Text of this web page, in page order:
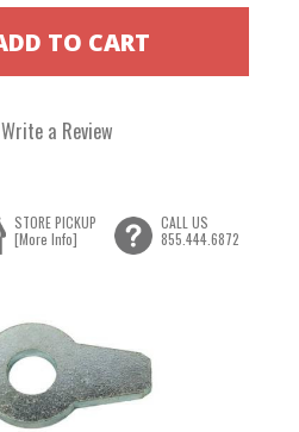
Write a Review
STORE PICKUP
[More Info]
CALL US
855.444.6872